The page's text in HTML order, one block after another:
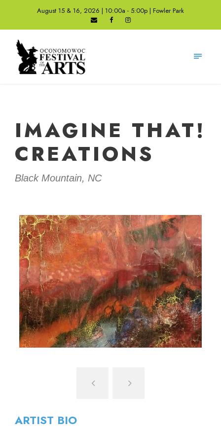
August 15 & 16, 2026 | 10:00a - 5:00p | Fowler Park
IMAGINE THAT!
CREATIONS
Black Mountain, NC
ARTIST BIO